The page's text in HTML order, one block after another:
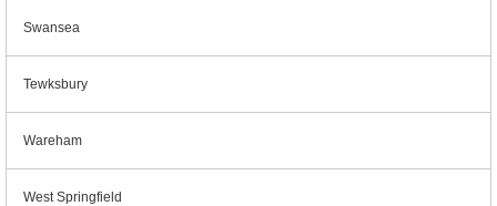
Swansea
Tewksbury
Wareham
West Springfield